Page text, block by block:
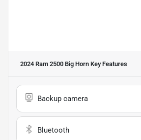
2024 Ram 2500 Big Horn Key Features
Backup camera
Bluetooth